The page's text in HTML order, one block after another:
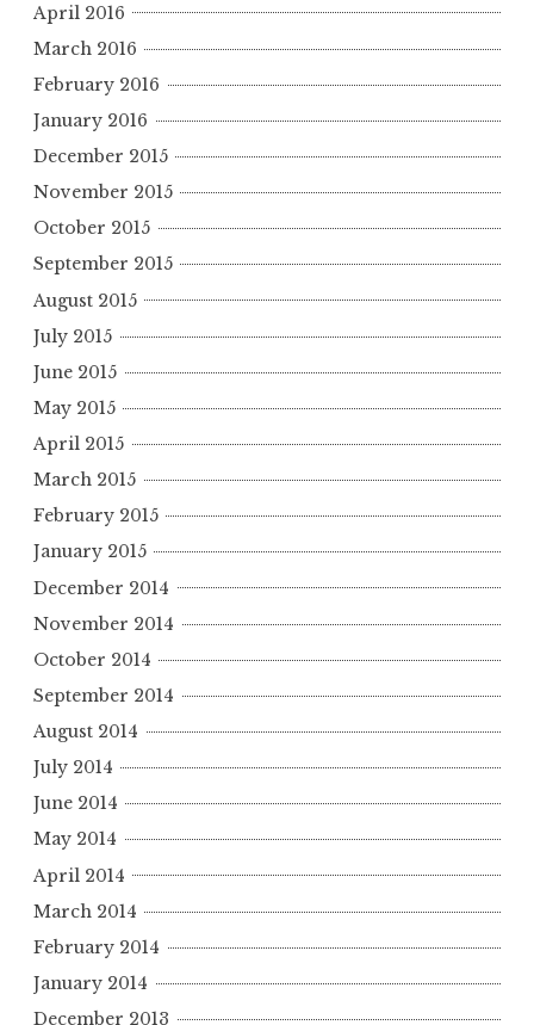
April 2016
March 2016
February 2016
January 2016
December 2015
November 2015
October 2015
September 2015
August 2015
July 2015
June 2015
May 2015
April 2015
March 2015
February 2015
January 2015
December 2014
November 2014
October 2014
September 2014
August 2014
July 2014
June 2014
May 2014
April 2014
March 2014
February 2014
January 2014
December 2013